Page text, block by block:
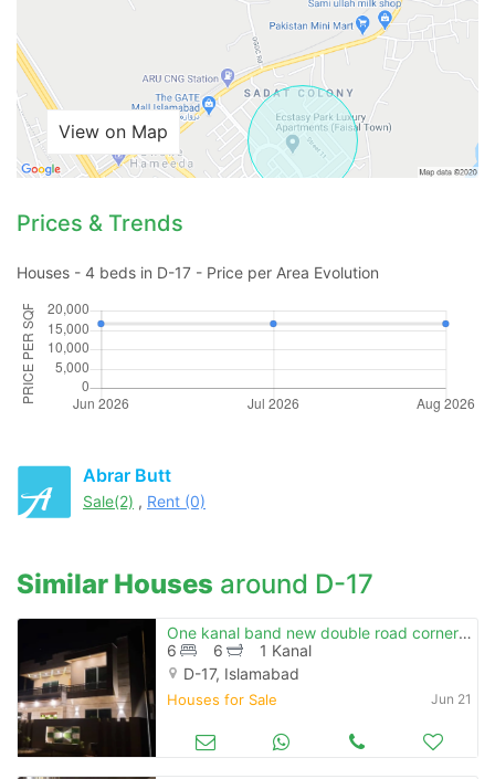
View on Map
Prices & Trends
Houses - 4 beds in D-17 - Price per Area Evolution
Abrar Butt
Sale(2) , Rent (0)
Similar Houses around D-17
One kanal band new double road corner house is available for sale at block a mvhs d-17
6
6
1 Kanal
D-17, Islamabad
Houses for Sale Jun 21
Please quote property reference
Feeta -
when calling us.